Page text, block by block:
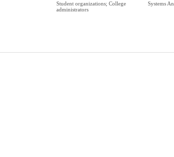
Student organizations; College
administrators
Systems